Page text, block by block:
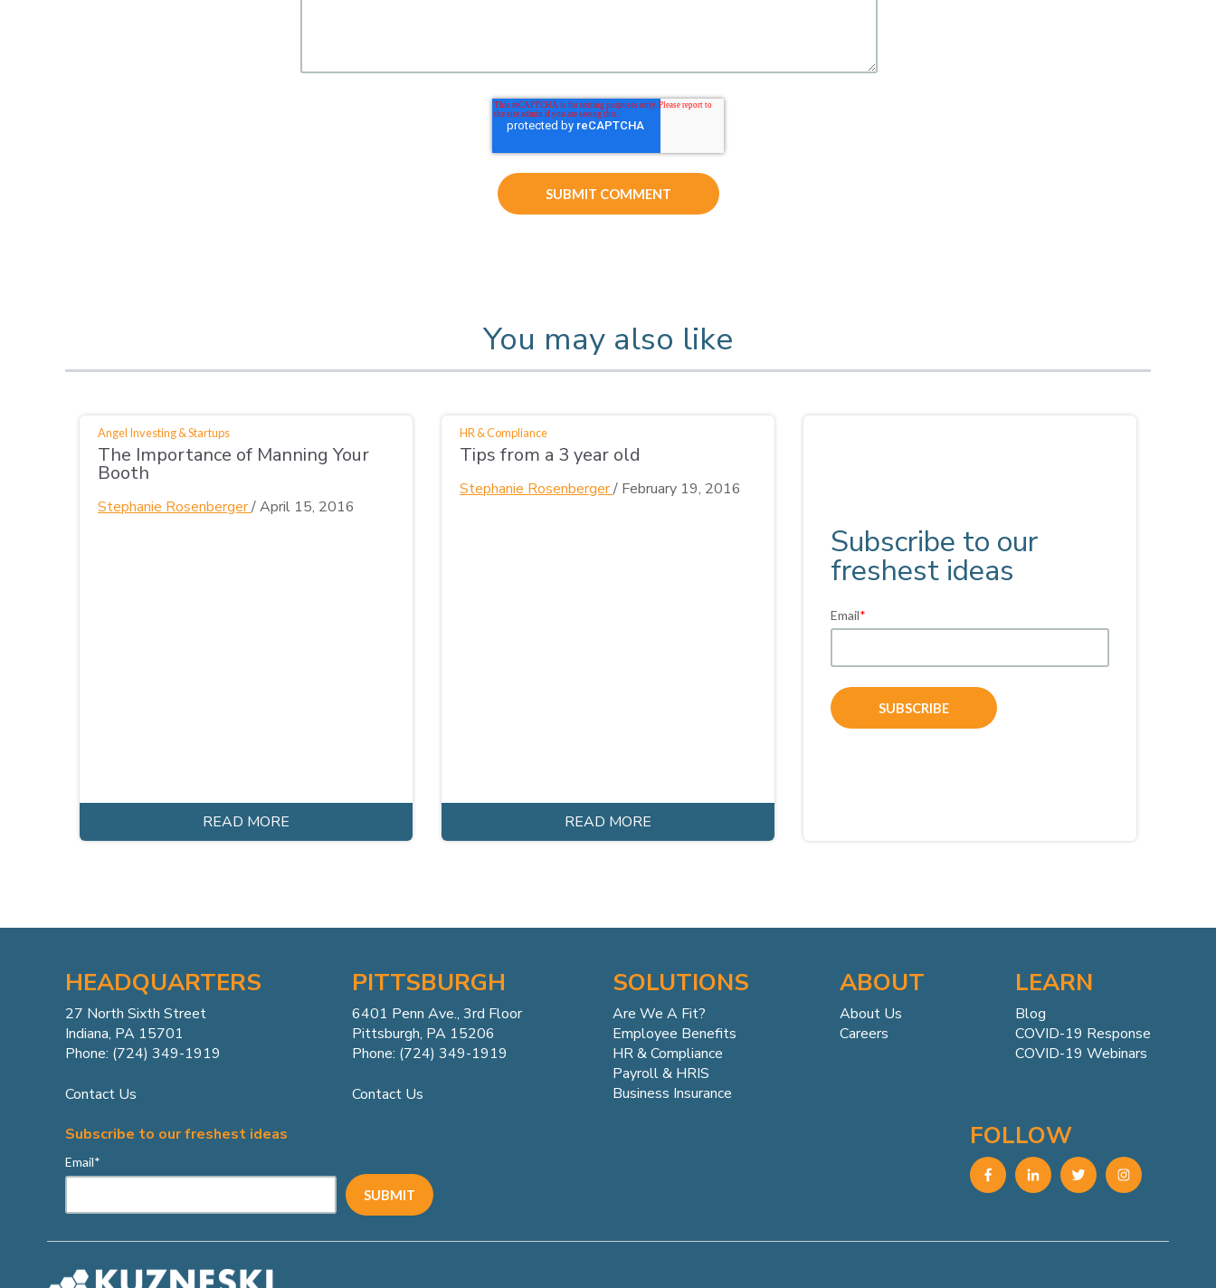
You may also like
Angel Investing & Startups
The Importance of Manning Your
Booth
Stephanie Rosenberger/April 15, 2016
READ MORE
HR & Compliance
Tips from a 3 year old
Stephanie Rosenberger/ February 19, 2016
READ MORE
Subscribe to our
freshest ideas
Email*
HEADQUARTERS
27 North Sixth Street
Indiana, PA 15701
Phone: (724) 349-1919
Contact Us
PITTSBURGH
6401 Penn Ave., 3rd Floor
Pittsburgh, PA 15206
Phone: (724) 349-1919
Contact Us
SOLUTIONS
Are We A Fit?
Employee Benefits
HR & Compliance
Payroll & HRIS
Business Insurance
ABOUT
About Us
Careers
LEARN
Blog
COVID-19 Response
COVID-19 Webinars
Subscribe to our freshest ideas
Email*
FOLLOW